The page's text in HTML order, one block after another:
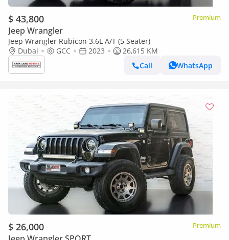
$ 43,800 Premium
Jeep Wrangler
Jeep Wrangler Rubicon 3.6L A/T (5 Seater)
Dubai
GCC 2023
26,615 KM
Call
WhatsApp
$ 26,000 Premium